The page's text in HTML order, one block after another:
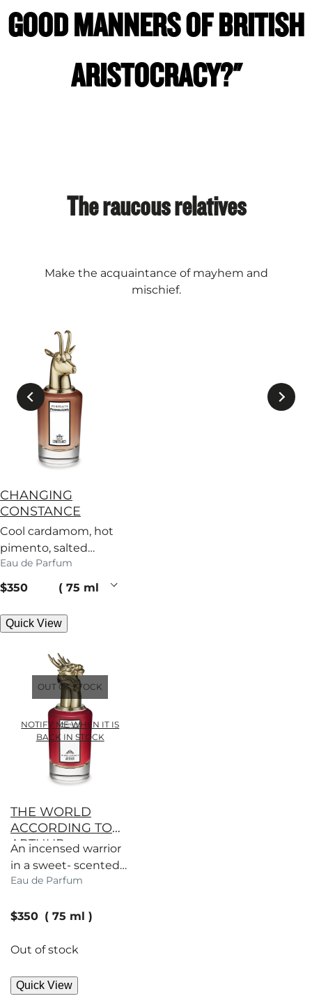
GOOD MANNERS OF BRITISH
ARISTOCRACY?"
The raucous relatives
Make the acquaintance of mayhem and
mischief.
CHANGING
CONSTANCE
Cool cardamom, hot
pimento, salted
caramel – a scent
with no regard for
Eau de Parfum
current price
$350 75 ml
Quick View
OUT OF STOCK
NOTIFY ME WHEN IT IS
BACK IN STOCK
THE WORLD
ACCORDING TO
ARTHUR
An incensed warrior
in a sweet- scented
garden of sage
Eau de Parfum
current price
$350 75 ml
Out of stock
Quick View